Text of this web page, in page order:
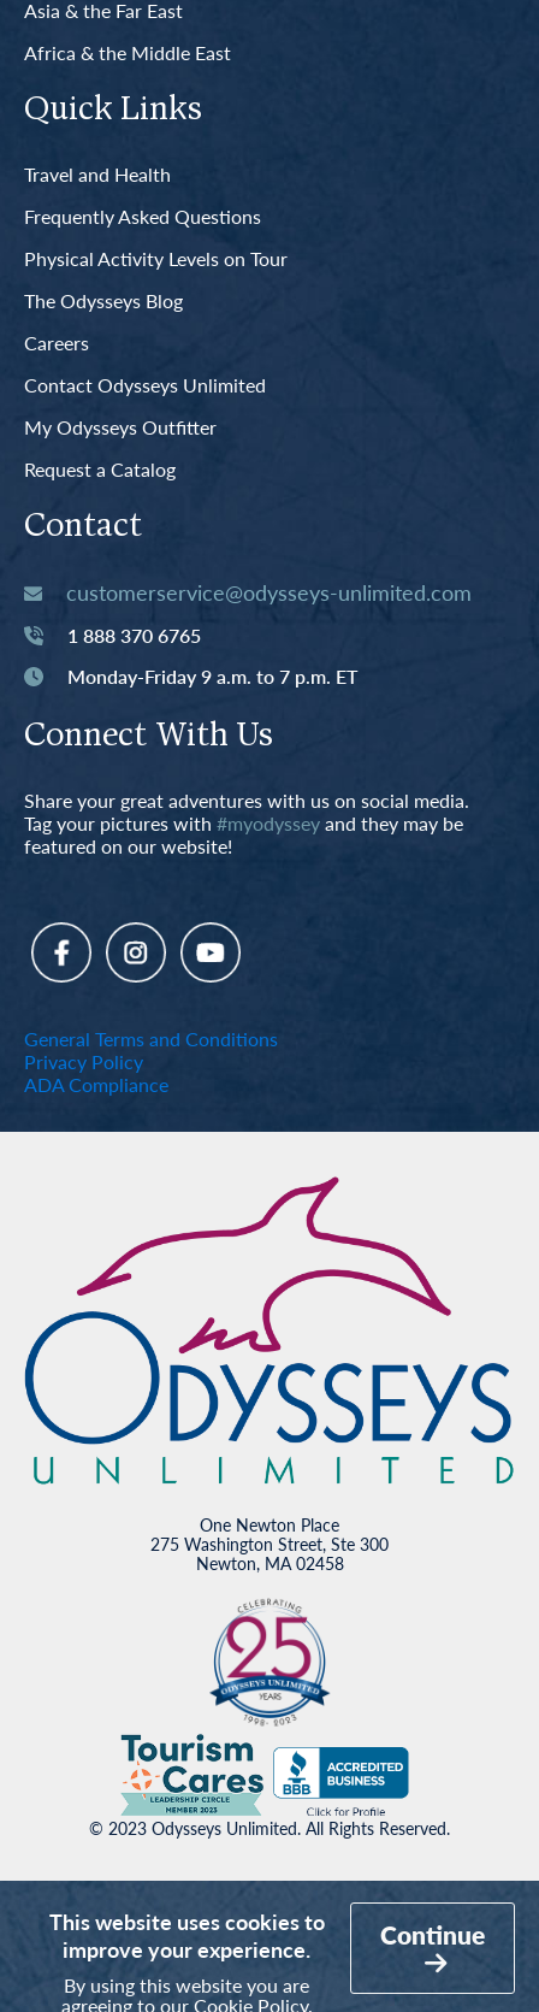
Asia & the Far East
Africa & the Middle East
Quick Links
Travel and Health
Frequently Asked Questions
Physical Activity Levels on Tour
The Odysseys Blog
Careers
Contact Odysseys Unlimited
My Odysseys Outfitter
Request a Catalog
Contact
customerservice@odysseys-unlimited.com
1 888 370 6765
Monday-Friday 9 a.m. to 7 p.m. ET
Connect With Us
Share your great adventures with us on social media.
Tag your pictures with #myodysseyand they may be
featured on our website!
General Terms and Conditions
Privacy Policy
ADA Compliance
One Newton Place
275 Washington Street, Ste 300
Newton, MA 02458
© 2023 Odysseys Unlimited. All Rights Reserved.
This website uses cookies to
improve your experience.
By using this website you are
agreeing to ourCookie Policy.
Continue